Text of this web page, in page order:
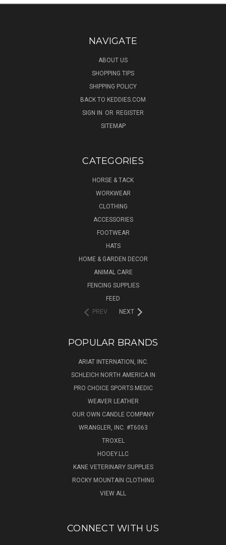
NAVIGATE
ABOUT US
SHOPPING TIPS
SHIPPING POLICY
BACK TO KEDDIES.COM
SIGN IN OR REGISTER
SITEMAP
CATEGORIES
HORSE & TACK
WORKWEAR
CLOTHING
ACCESSORIES
FOOTWEAR
HATS
HOME & GARDEN DECOR
ANIMAL CARE
FENCING SUPPLIES
FEED
PREV
NEXT
POPULAR BRANDS
ARIAT INTERNATION, INC.
SCHLEICH NORTH AMERICA IN
PRO CHOICE SPORTS MEDIC
WEAVER LEATHER
OUR OWN CANDLE COMPANY
WRANGLER, INC. #T6063
TROXEL
HOOEY.LLC
KANE VETERINARY SUPPLIES
ROCKY MOUNTAIN CLOTHING
VIEW ALL
CONNECT WITH US